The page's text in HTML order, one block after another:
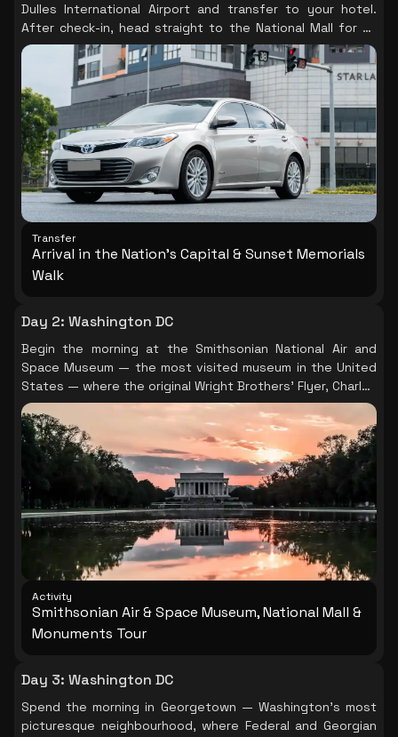
Dulles International Airport and transfer to your hotel.
After check-in, head straight to the National Mall for an
evening sunset memorials walk — the single most
powerful first impression Washington DC can offer. As the
light fades, visit the Lincoln Memorial, the haunting
Vietnam Veterans Memorial Wall, and the WWII Memorial
when they are at their most beautiful and least crowded.
The monuments are illuminated after dark and the Mall
takes on a quality unlike anything in the daytime. This is
Washington at its most quietly extraordinary. (Note: the
Washington Monument, Capitol tours, and the National
Museum of African American History & Culture all require
advance timed-entry reservations — book these online
before your trip to avoid disappointment.)
Transfer
Arrival in the Nation's Capital & Sunset Memorials
Walk
Day 2: Washington DC
Begin the morning at the Smithsonian National Air and
Space Museum — the most visited museum in the United
States — where the original Wright Brothers' Flyer, Charles
Lindbergh's Spirit of St. Louis, and a real lunar module sit
within walking distance of each other. Allow a full morning
here; it rewards unhurried exploration. In the afternoon,
board the Big Bus Hop-On Hop-Off for a comprehensive
sweep of Washington's iconic landmarks: White House,
Lincoln Memorial, Vietnam Veterans Memorial, Capitol
Building, and Washington Monument. The bus format lets
you pause at whichever site calls to you most. (Tip: the
National Museum of Natural History, Museum of American
History, and African American History & Culture Museum
are all excellent — save one for Day 3 or 4 if your
schedule allows. The African American History Museum in
particular requires advance timed-entry tickets booked
Activity
Smithsonian Air & Space Museum, National Mall &
Monuments Tour
Day 3: Washington DC
Spend the morning in Georgetown — Washington's most
picturesque neighbourhood, where Federal and Georgian